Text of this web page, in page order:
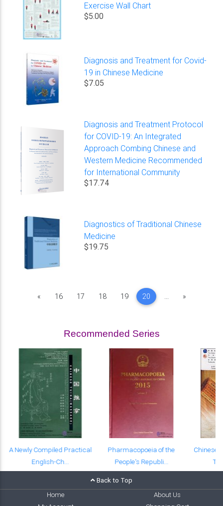
Exercise Wall Chart
$5.00
Diagnosis and Treatment for Covid-
19 in Chinese Medicine
$7.05
Diagnosis and Treatment Protocol
for COVID-19: An Integrated
Approach Combing Chinese and
Western Medicine Recommended
for International Community
$17.74
Diagnostics of Traditional Chinese
Medicine
$19.75
«Previous
16 17 18 19 20 ... »Next
Recommended Series
A Newly Compiled Practical
English-Ch...
Pharmacopoeia of the
People's Republi...
Back to Top
Home
About Us